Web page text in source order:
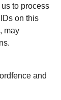
to process
on this
may
and